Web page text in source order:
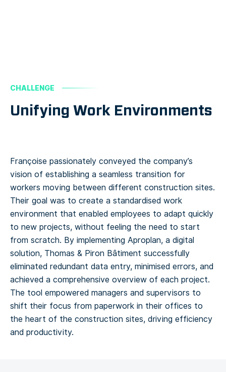
CHALLENGE
Unifying Work Environments
Françoise passionately conveyed the company’s
vision of establishing a seamless transition for
workers moving between different construction sites.
Their goal was to create a standardised work
environment that enabled employees to adapt quickly
to new projects, without feeling the need to start
from scratch. By implementing Aproplan, a digital
solution, Thomas & Piron Bâtiment successfully
eliminated redundant data entry, minimised errors, and
achieved a comprehensive overview of each project.
The tool empowered managers and supervisors to
shift their focus from paperwork in their offices to
the heart of the construction sites, driving efficiency
and productivity.